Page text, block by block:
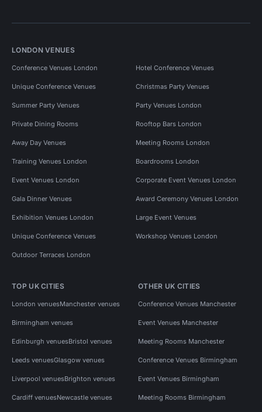
LONDON VENUES
Conference Venues London Hotel Conference Venues
Unique Conference Venues Christmas Party Venues
Summer Party Venues Party Venues London
Private Dining Rooms Rooftop Bars London
Away Day Venues Meeting Rooms London
Training Venues London Boardrooms London
Event Venues London Corporate Event Venues London
Gala Dinner Venues Award Ceremony Venues London
Exhibition Venues London Large Event Venues
Unique Conference Venues Workshop Venues London
Outdoor Terraces London
TOP UK CITIES
London venuesManchester venues
Birmingham venues
Edinburgh venuesBristol venues
Leeds venuesGlasgow venues
Liverpool venuesBrighton venues
Cardiff venuesNewcastle venues
OTHER UK CITIES
Conference Venues Manchester
Event Venues Manchester
Meeting Rooms Manchester
Conference Venues Birmingham
Event Venues Birmingham
Meeting Rooms Birmingham